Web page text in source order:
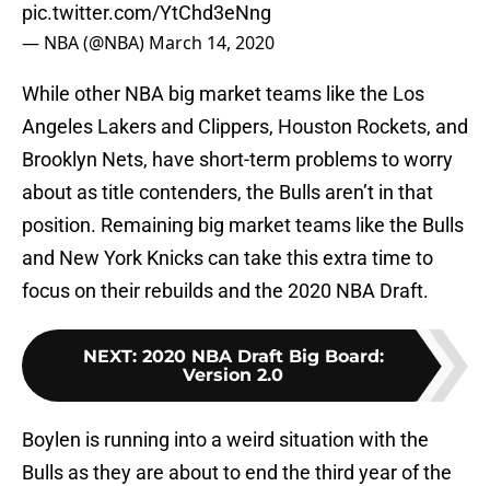
pic.twitter.com/YtChd3eNng
— NBA (@NBA) March 14, 2020
While other NBA big market teams like the Los
Angeles Lakers and Clippers, Houston Rockets, and
Brooklyn Nets, have short-term problems to worry
about as title contenders, the Bulls aren’t in that
position. Remaining big market teams like the Bulls
and New York Knicks can take this extra time to
focus on their rebuilds and the 2020 NBA Draft.
NEXT: 2020 NBA Draft Big Board:
Version 2.0
Boylen is running into a weird situation with the
Bulls as they are about to end the third year of the